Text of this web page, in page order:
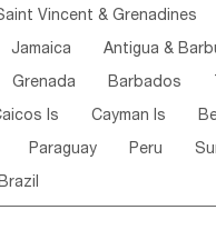
Canary Is Gambia
Comoros Botswana
Mozambique Malawi
Vincent & Grenadines
Jamaica Antigua &
Grenada Barbados
Is Cayman Is
Paraguay Peru